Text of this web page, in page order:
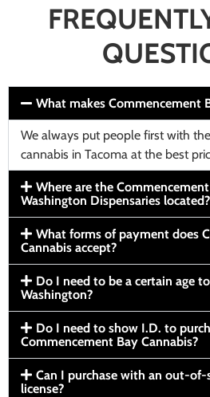
What makes Commencement
We always put people first with
cannabis in Tacoma at the best
Where are the
Washington Dispensaries located?
What forms of payment does
Cannabis accept?
Do I need to be a certain age
Washington?
Do I need to show I.D. to
Commencement Bay Cannabis?
Can I purchase with an out-of-
license?